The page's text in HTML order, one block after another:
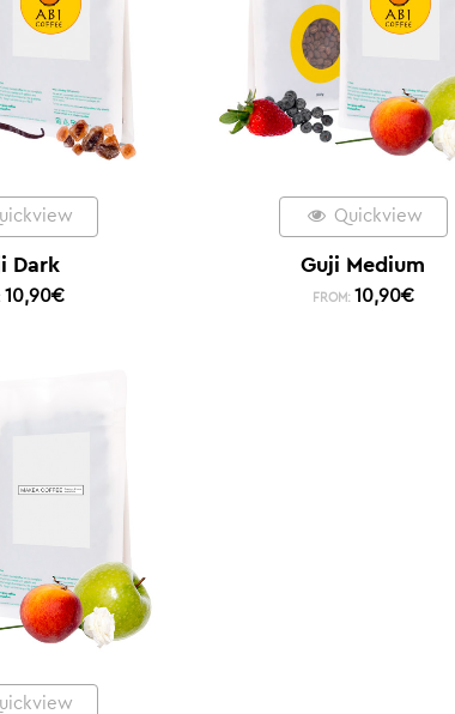
Dark
10,90€
Quickview
Guji Medium
FROM: 10,90€